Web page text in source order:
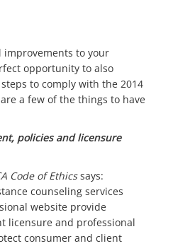
to your
opportunity to also
to comply with the 2014
a few of the things to have
policies and licensure
Code of Ethicssays:
counseling services
website provide
licensure and professional
consumer and client